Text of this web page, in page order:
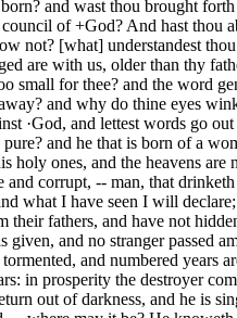
and wast thou brought
of +God? And hast thou
not? [what] understandest
are with us, older than thy
small for thee? and the word
and why do thine eyes
·God, and lettest words go
and he that is born of a
holy ones, and the heavens are
and corrupt, -- man, that
what I have seen I will declare;
their fathers, and have not
and no stranger passed
and numbered years
in prosperity the destroyer
out of darkness, and he is